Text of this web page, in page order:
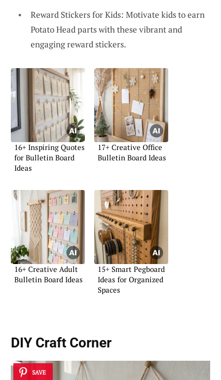
Reward Stickers for Kids: Motivate kids to earn
Potato Head parts with these vibrant and
engaging reward stickers.
16+ Inspiring Quotes
for Bulletin Board
Ideas
17+ Creative Office
Bulletin Board Ideas
16+ Creative Adult
Bulletin Board Ideas
15+ Smart Pegboard
Ideas for Organized
Spaces
DIY Craft Corner
SAVE